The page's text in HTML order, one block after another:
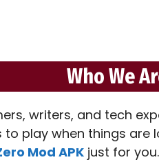
Who We
writers, and tech
play when things are
Mod APK just for